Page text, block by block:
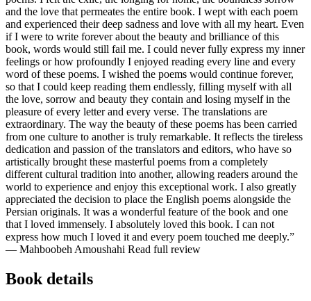
and the love that permeates the entire book. I wept with each poem
and experienced their deep sadness and love with all my heart. Even
if I were to write forever about the beauty and brilliance of this
book, words would still fail me. I could never fully express my inner
feelings or how profoundly I enjoyed reading every line and every
word of these poems. I wished the poems would continue forever,
so that I could keep reading them endlessly, filling myself with all
the love, sorrow and beauty they contain and losing myself in the
pleasure of every letter and every verse. The translations are
extraordinary. The way the beauty of these poems has been carried
from one culture to another is truly remarkable. It reflects the tireless
dedication and passion of the translators and editors, who have so
artistically brought these masterful poems from a completely
different cultural tradition into another, allowing readers around the
world to experience and enjoy this exceptional work. I also greatly
appreciated the decision to place the English poems alongside the
Persian originals. It was a wonderful feature of the book and one
that I loved immensely. I absolutely loved this book. I can not
express how much I loved it and every poem touched me deeply.”
— Mahboobeh Amoushahi Read full review
Book details